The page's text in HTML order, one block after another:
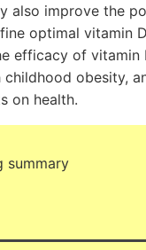
also improve the
optimal vitamin
efficacy of vitamin
obesity,
on health.
summary